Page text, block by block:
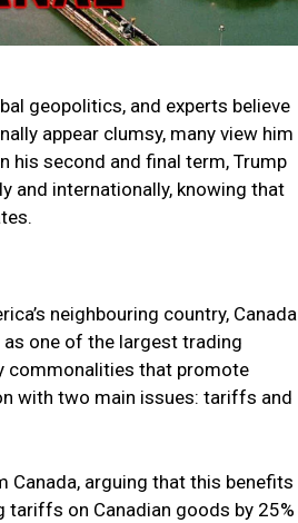
geopolitics, and experts believe
appear clumsy, many view him
his second and final term, Trump
and internationally, knowing that
neighbouring country, Canada
as one of the largest trading
commonalities that promote
with two main issues: tariffs and
arguing that this benefits
tariffs on Canadian goods by 25%